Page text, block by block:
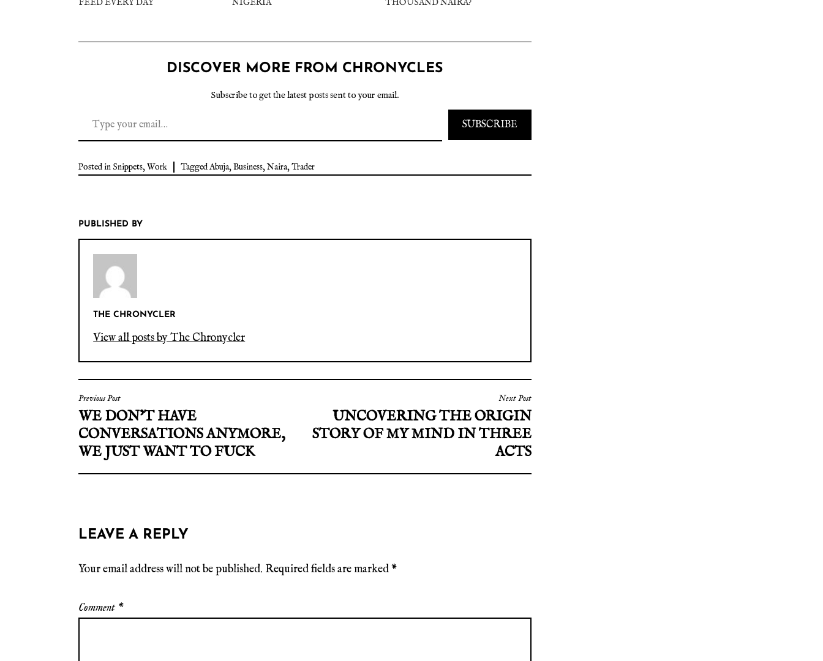
FEED EVERY DAY
NIGERIA
THOUSAND NAIRA?
DISCOVER MORE FROM CHRONYCLES
Subscribe to get the latest posts sent to your email.
SUBSCRIBE
Posted in Snippets,Work TaggedAbuja,Business,Naira,Trader
PUBLISHED BY
THE CHRONYCLER
View all posts by The Chronycler
Previous Post
WE DON’T HAVE
CONVERSATIONS ANYMORE,
WE JUST WANT TO FUCK
Next Post
UNCOVERING THE ORIGIN
STORY OF MY MIND IN THREE
ACTS
LEAVE A REPLY
Your email address will not be published. Required fields are marked*
Comment *